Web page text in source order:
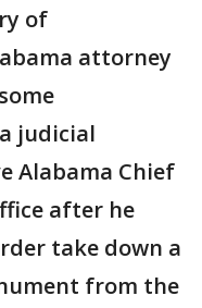
of
attorney
judicial
Alabama Chief
after he
take down a
from the